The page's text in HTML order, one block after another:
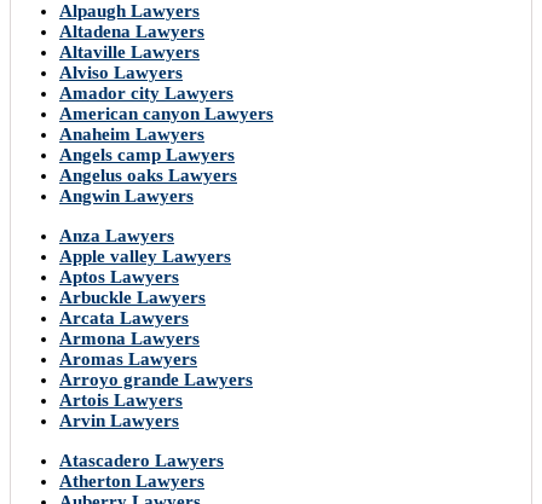
Alpaugh Lawyers
Altadena Lawyers
Altaville Lawyers
Alviso Lawyers
Amador city Lawyers
American canyon Lawyers
Anaheim Lawyers
Angels camp Lawyers
Angelus oaks Lawyers
Angwin Lawyers
Anza Lawyers
Apple valley Lawyers
Aptos Lawyers
Arbuckle Lawyers
Arcata Lawyers
Armona Lawyers
Aromas Lawyers
Arroyo grande Lawyers
Artois Lawyers
Arvin Lawyers
Atascadero Lawyers
Atherton Lawyers